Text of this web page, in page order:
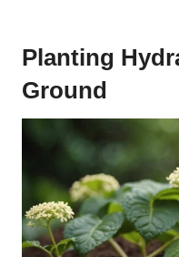
Planting
Ground